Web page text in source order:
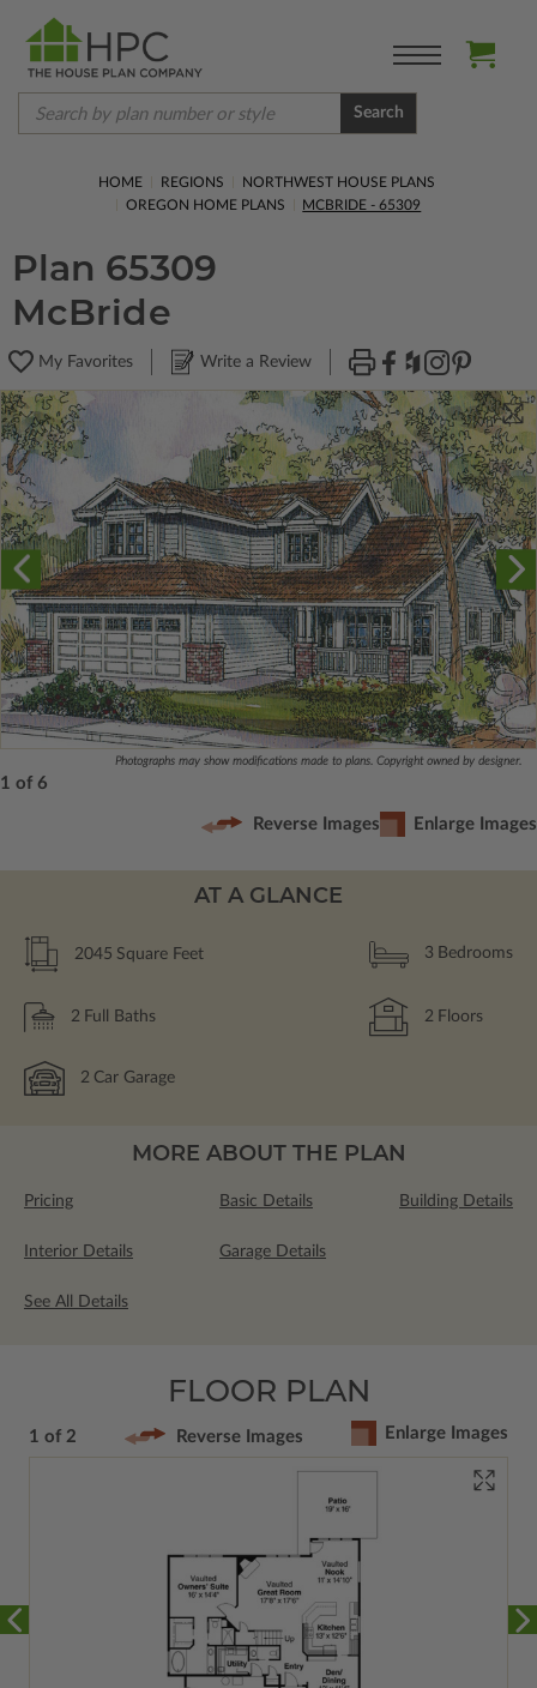
Search
HOME REGIONS
NORTHWEST HOUSE PLANS
OREGON HOME PLANS
MCBRIDE - 65309
Plan 65309
McBride
My Favorites Write a Review
Photographs may show modifications made to plans. Copyright owned by designer.
1 of 6
Reverse Images Enlarge Images
AT A GLANCE
2045 Square Feet 3 Bedrooms
2 Full Baths 2 Floors
2 Car Garage
MORE ABOUT THE PLAN
Pricing Basic Details Building Details
Interior Details Garage Details
See All Details
FLOOR PLAN
1 of 2 Reverse Images Enlarge Images